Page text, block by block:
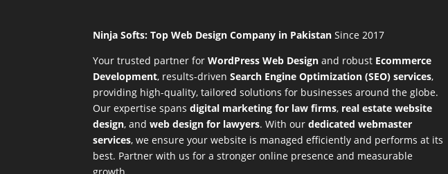
Ninja Softs: Top Web Design Company in PakistanSince 2017
Your trusted partner for WordPress Web Design and robust Ecommerce
Development, results-drivenSearch Engine Optimization (SEO) services,
providing high-quality, tailored solutions for businesses around the globe.
Our expertise spansdigital marketing for law firms, real estate website
design, andweb design for lawyers. With ourdedicated webmaster
services, we ensure your website is managed efficiently and performs at its
best. Partner with us for a stronger online presence and measurable